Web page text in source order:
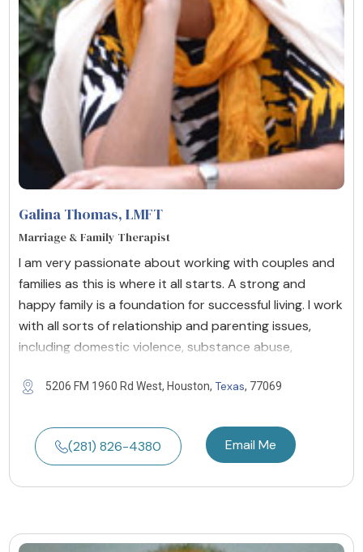
Galina Thomas, LMFT
Marriage & Family Therapist
I am very passionate about working with couples and
families as this is where it all starts. A strong and
happy family is a foundation for successful living. I work
with all sorts of relationship and parenting issues,
including domestic violence, substance abuse,
5206 FM 1960 Rd West, Houston, Texas, 77069
(281) 826-4380 Email Me